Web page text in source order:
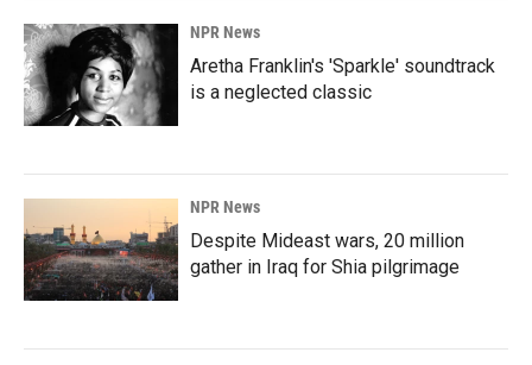
NPR News
Aretha Franklin's 'Sparkle' soundtrack
is a neglected classic
NPR News
Despite Mideast wars, 20 million
gather in Iraq for Shia pilgrimage